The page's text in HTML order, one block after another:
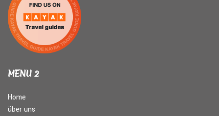
MENU 2
Home
über uns